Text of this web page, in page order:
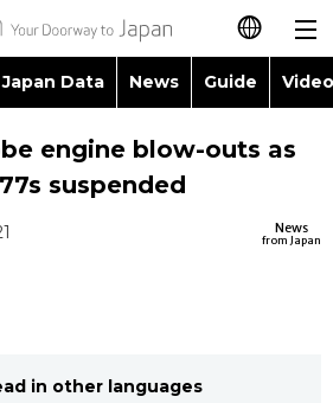
日本語
简体字
العربية
Japan Data News Guide
People
Economy
Topics
Food & Drink
engine blow-outs as
suspended
News
from Japan
in other languages